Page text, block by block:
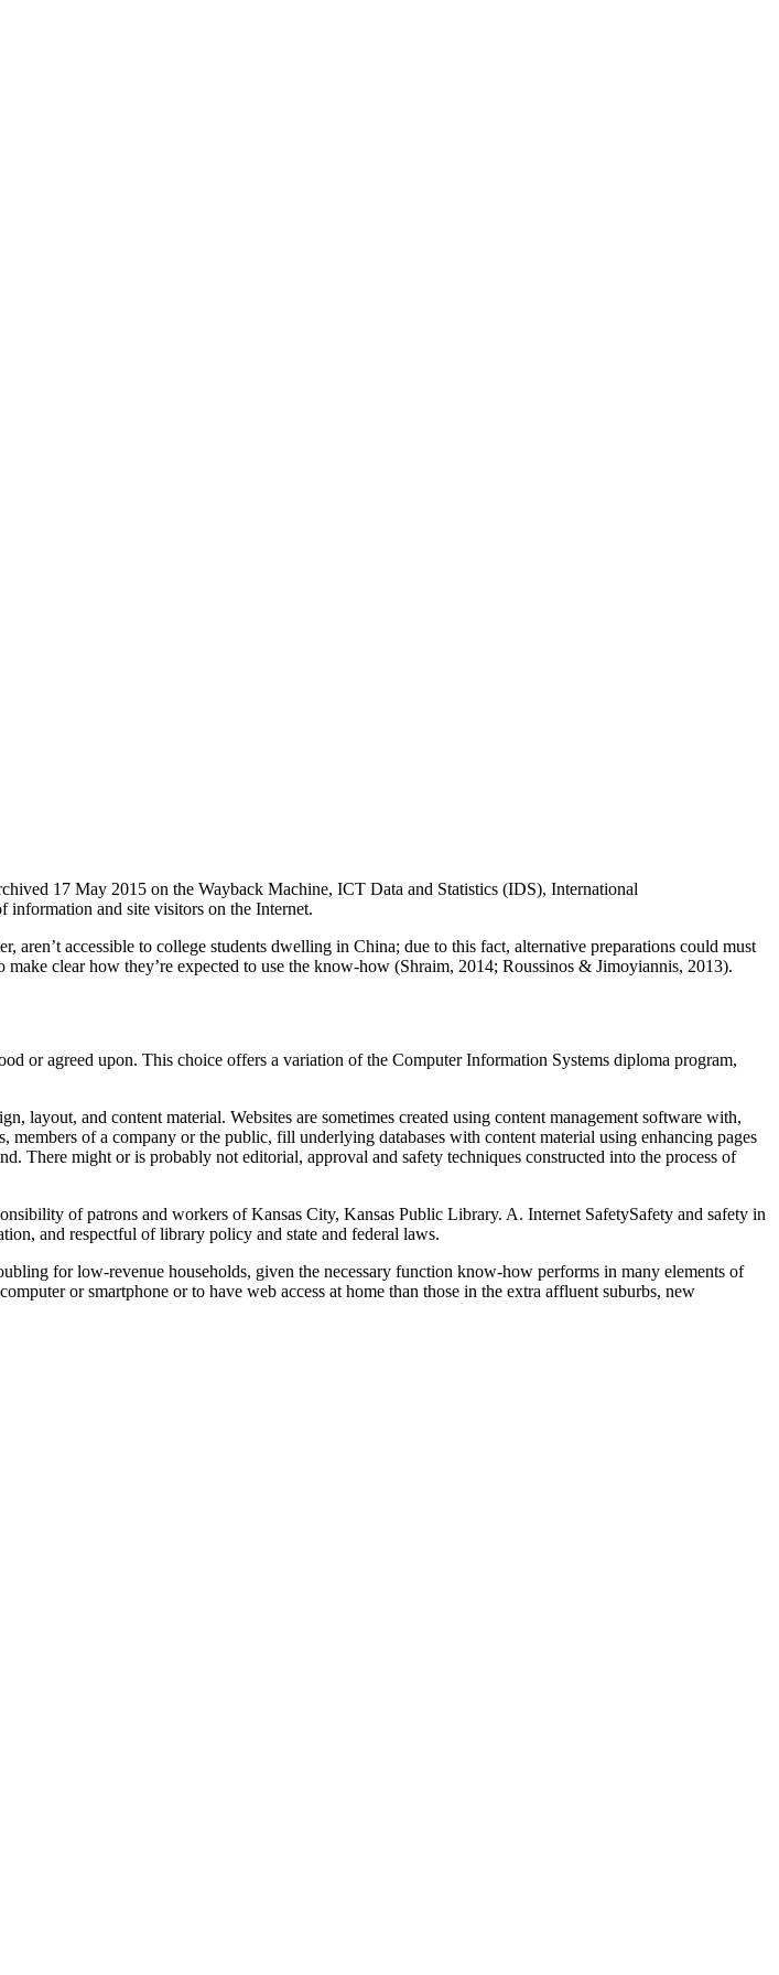
17 May 2015 on the Wayback Machine, ICT Data and Statistics (IDS), International
and site visitors on the Internet.
accessible to college students dwelling in China; due to this fact, alternative preparations could must
clear how they’re expected to use the know-how (Shraim, 2014; Roussinos & Jimoyiannis, 2013).
or agreed upon. This choice offers a variation of the Computer Information Systems diploma program,
layout, and content material. Websites are sometimes created using content management software with,
of a company or the public, fill underlying databases with content material using enhancing pages
There might or is probably not editorial, approval and safety techniques constructed into the process of
of patrons and workers of Kansas City, Kansas Public Library. A. Internet SafetySafety and safety in
and respectful of library policy and state and federal laws.
for low-revenue households, given the necessary function know-how performs in many elements of
or smartphone or to have web access at home than those in the extra affluent suburbs, new